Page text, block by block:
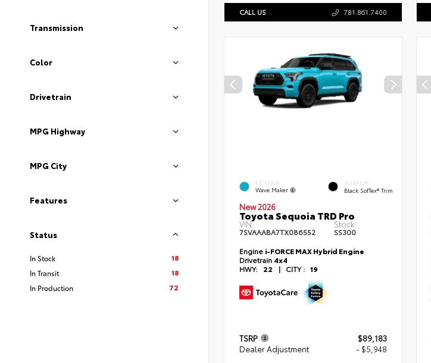
Transmission
Color
Drivetrain
MPG Highway
MPG City
Features
Status
In Stock
18
In Transit
18
In Production
72
CALL US 781.861.7400
EXTERIOR
Wave Maker
INTERIOR
Black SofTex® Trim
New 2026
Toyota Sequoia TRD Pro
VIN:
7SVAAABA7TX086552
Stock:
SS300
Engine i-FORCE MAX Hybrid Engine
Drivetrain 4x4
HWY:
22 | CITY : 19
TSRP
$89,183
Dealer Adjustment
- $5,948